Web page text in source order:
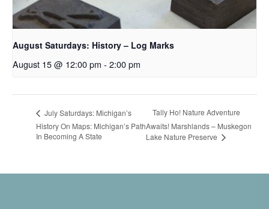
August Saturdays: History – Log Marks
August 15 @ 12:00 pm - 2:00 pm
July Saturdays: Michigan’s
History On Maps: Michigan’s Path
In Becoming A State
Tally Ho! Nature Adventure
Awaits! Marshlands – Muskegon
Lake Nature Preserve